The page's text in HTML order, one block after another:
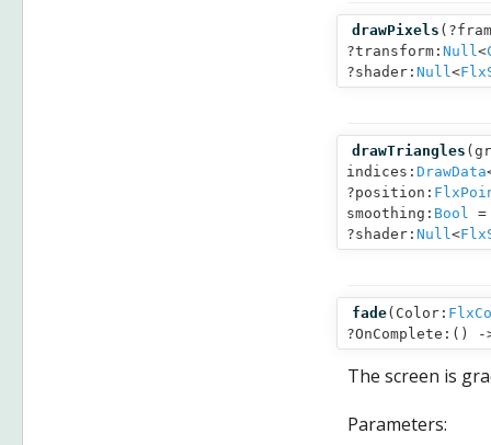
drawPixels (
?transform: Null<
?shader: Null<
drawTriangles (
indices: DrawData
?position:
smoothing: Bool
?shader: Null<
fade( Color:
?OnComplete:()
The screen is
Parameters: